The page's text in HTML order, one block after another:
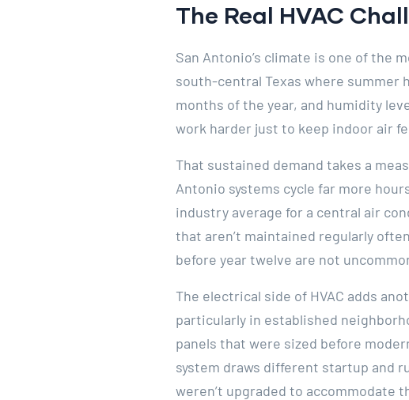
The Real HVAC
San Antonio’s climate is one of the
south-central Texas where summer
months of the year, and humidity
work harder just to keep indoor air
That sustained demand takes a
Antonio systems cycle far more
industry average for a central air
that aren’t maintained regularly
before year twelve are not
The electrical side of HVAC adds
particularly in established
panels that were sized before
system draws different startup and
weren’t upgraded to accommodate